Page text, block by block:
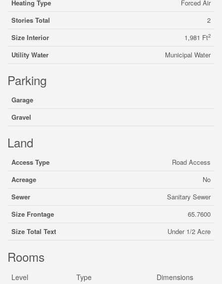
Heating Type
Forced Air
Stories Total
2
Size Interior
1,981 Ft2
Utility Water Municipal Water
Parking
Garage
Gravel
Land
Access Type
Road Access
Acreage
No
Sewer
Sanitary Sewer
Size Frontage
65.7600
Size Total Text
Under 1/2 Acre
Rooms
Level Type Dimensions